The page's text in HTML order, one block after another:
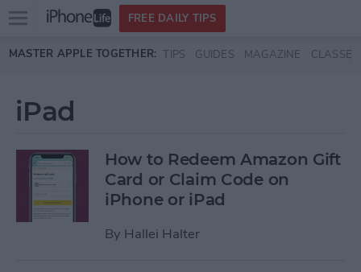
Skip to main content
Open
menu
FREE DAILY TIPS
MASTER APPLE TOGETHER: TIPS GUIDES MAGAZINE CLASSES
iPad
How to Redeem Amazon Gift
Card or Claim Code on
iPhone or iPad
By Hallei Halter